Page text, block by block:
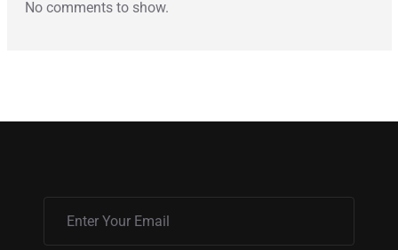
No comments to show.